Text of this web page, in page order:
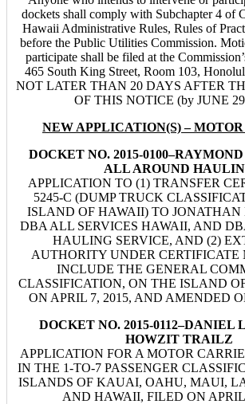
dockets shall comply with Subchapter 4 of
Hawaii Administrative Rules, Rules of
before the Public Utilities Commission.
participate shall be filed at the
465 South King Street, Room 103,
NOT LATER THAN 20 DAYS AFTER
OF THIS NOTICE (by JUNE
NEW APPLICATION(S) –
DOCKET NO. 2015-
ALL AROUND
APPLICATION TO (1) TRANSFER
5245-C (DUMP TRUCK
ISLAND OF HAWAII) TO
DBA ALL SERVICES HAWAII, AND
HAULING SERVICE, AND (2)
AUTHORITY UNDER CERTIFICATE
INCLUDE THE GENERAL
CLASSIFICATION, ON THE ISLAND
ON APRIL 7, 2015, AND AMENDED
DOCKET NO. 2015-0112–DANIEL
HOWZIT TRAILZ
APPLICATION FOR A MOTOR
IN THE 1-TO-7 PASSENGER
ISLANDS OF KAUAI, OAHU, MAUI,
AND HAWAII, FILED ON APRIL